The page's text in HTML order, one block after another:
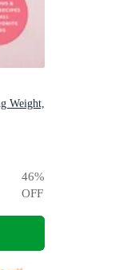
Weight,
46%
OFF